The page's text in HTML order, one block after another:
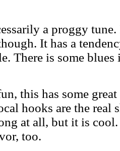
a proggy
It has a
There is some
this has some
hooks are the real
at all, but it is
too.